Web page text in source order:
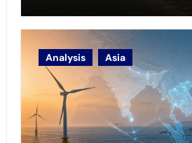
Analysis Asia